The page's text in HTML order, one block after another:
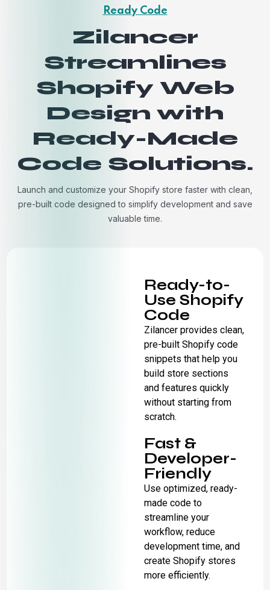
Ready Code
Zilancer
Streamlines
Shopify Web
Design with
Ready-Made
Code Solutions.
Launch and customize your Shopify store faster with clean,
pre-built code designed to simplify development and save
valuable time.
Ready-to-
Use Shopify
Code
Zilancer provides clean,
pre-built Shopify code
snippets that help you
build store sections
and features quickly
without starting from
scratch.
Fast &
Developer-
Friendly
Use optimized, ready-
made code to
streamline your
workflow, reduce
development time, and
create Shopify stores
more efficiently.